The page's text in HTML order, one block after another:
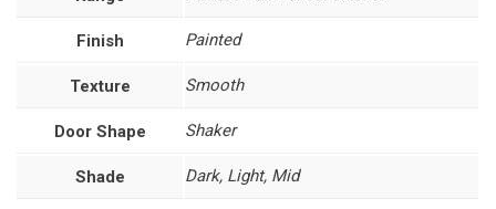
Finish Painted
Texture Smooth
Door Shape Shaker
Shade Dark, Light, Mid